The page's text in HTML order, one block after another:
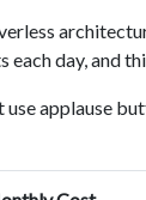
each day, and
applause